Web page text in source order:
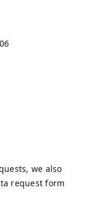
we also
request form